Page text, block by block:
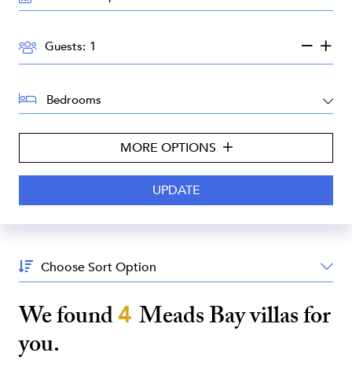
DATES:
GUESTS:
Guests:
BEDROOMS:
MORE OPTIONS
Sort
By:
We found4 Meads Bayvillas for
you.